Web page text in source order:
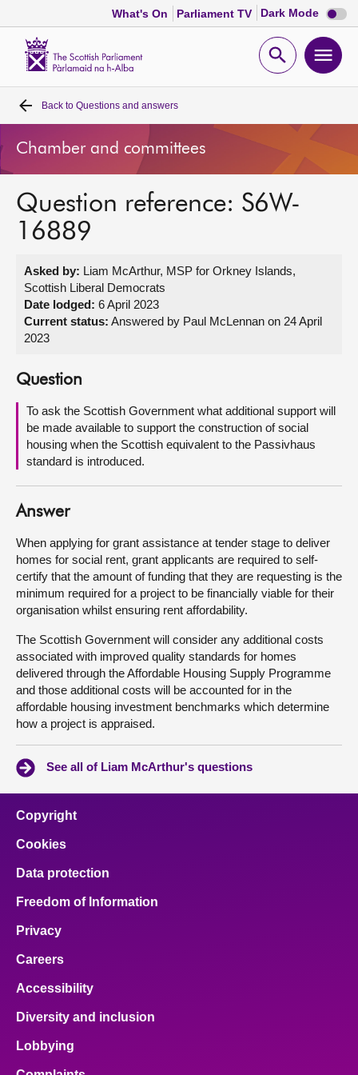
What's On Parliament TV Dark Mode Dark
mode
Open
Home
Bills and laws
MSPs
Get involved
Visit
About
Contact us
Back to Questions and answers
Chamber and committees
Question reference: S6W-
16889
Asked by: Liam McArthur, MSP for Orkney Islands,
Scottish Liberal Democrats
Date lodged: 6 April 2023
Current status: Answered by Paul McLennan on 24 April
2023
Question
To ask the Scottish Government what additional support will
be made available to support the construction of social
housing when the Scottish equivalent to the Passivhaus
standard is introduced.
Answer
When applying for grant assistance at tender stage to deliver
homes for social rent, grant applicants are required to self-
certify that the amount of funding that they are requesting is the
minimum required for a project to be financially viable for their
organisation whilst ensuring rent affordability.
The Scottish Government will consider any additional costs
associated with improved quality standards for homes
delivered through the Affordable Housing Supply Programme
and those additional costs will be accounted for in the
affordable housing investment benchmarks which determine
how a project is appraised.
See all of Liam McArthur's questions
Copyright
Cookies
Data protection
Freedom of Information
Privacy
Careers
Accessibility
Diversity and inclusion
Lobbying